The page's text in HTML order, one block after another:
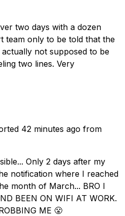
two days with a dozen
team only to be told that the
not supposed to be
two lines. Very
42 minutes ago from
Only 2 days after my
notification where I reached
month of March... BRO I
BEEN ON WIFI AT WORK.
ME 😤